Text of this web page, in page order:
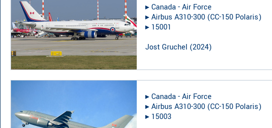
▸︎Canada - Air Force
▸︎Airbus A310-300 (CC-150 Polaris)
▸︎ 15001
Jost Gruchel (2024)
▸︎Canada - Air Force
▸︎Airbus A310-300 (CC-150 Polaris)
▸︎ 15003